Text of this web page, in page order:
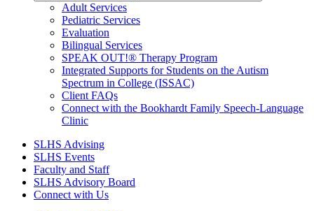
Adult Services
Pediatric Services
Evaluation
Bilingual Services
SPEAK OUT!® Therapy Program
Integrated Supports for Students on the Autism
Spectrum in College (ISSAC)
Client FAQs
Connect with the Bookhardt Family Speech-Language
Clinic
SLHS Advising
SLHS Events
Faculty and Staff
SLHS Advisory Board
Connect with Us